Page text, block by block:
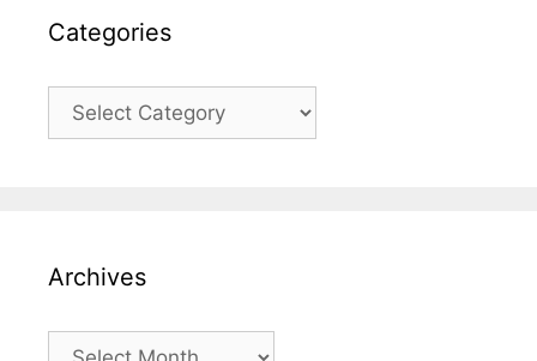
Categories
Categories
Archives
Archives